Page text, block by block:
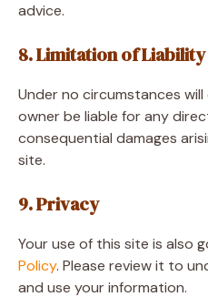
advice.
8. Limitation of Liability
Under no circumstances
owner be liable for any
consequential damages
site.
9. Privacy
Your use of this site is also
Policy. Please review it to
and use your information.